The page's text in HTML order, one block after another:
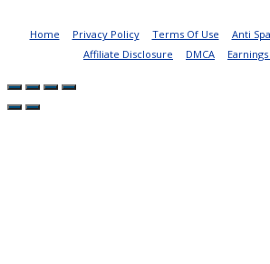
Home Privacy Policy Terms Of Use Anti
Affiliate Disclosure
DMCA